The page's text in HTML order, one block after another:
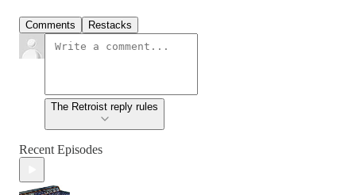
Comments Restacks
The Retroist reply rules
Recent Episodes